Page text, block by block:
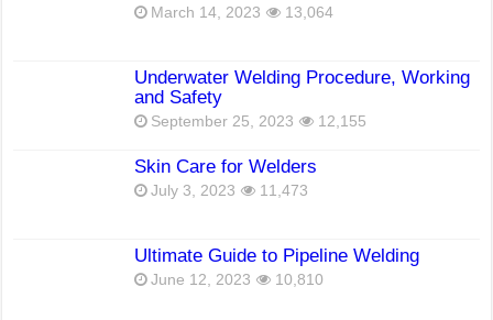
March 14, 2023 13,064
Underwater Welding Procedure, Working
and Safety
September 25, 2023 12,155
Skin Care for Welders
July 3, 2023 11,473
Ultimate Guide to Pipeline Welding
June 12, 2023 10,810